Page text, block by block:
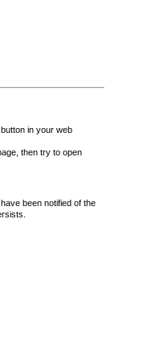
button in your web
then try to open
been notified of the